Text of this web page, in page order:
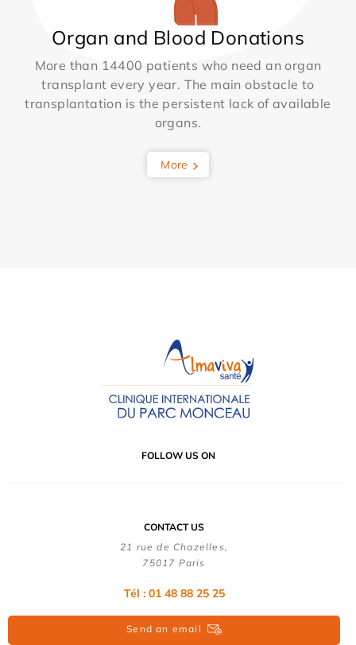
Organ and Blood Donations
More than 14400 patients who need an organ
transplant every year. The main obstacle to
transplantation is the persistent lack of available
organs.
More
FOLLOW US ON
CONTACT US
21 rue de Chazelles,
75017 Paris
Tél : 01 48 88 25 25
Send an email